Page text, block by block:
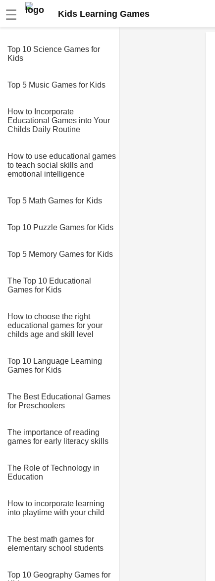
☰ Kids Learning Games
Top 10 Science Games for
Kids
Top 5 Music Games for Kids
How to Incorporate
Educational Games into Your
Childs Daily Routine
How to use educational games
to teach social skills and
emotional intelligence
Top 5 Math Games for Kids
Top 10 Puzzle Games for Kids
Top 5 Memory Games for Kids
The Top 10 Educational
Games for Kids
How to choose the right
educational games for your
childs age and skill level
Top 10 Language Learning
Games for Kids
The Best Educational Games
for Preschoolers
The importance of reading
games for early literacy skills
The Role of Technology in
Education
How to incorporate learning
into playtime with your child
The best math games for
elementary school students
Top 10 Geography Games for